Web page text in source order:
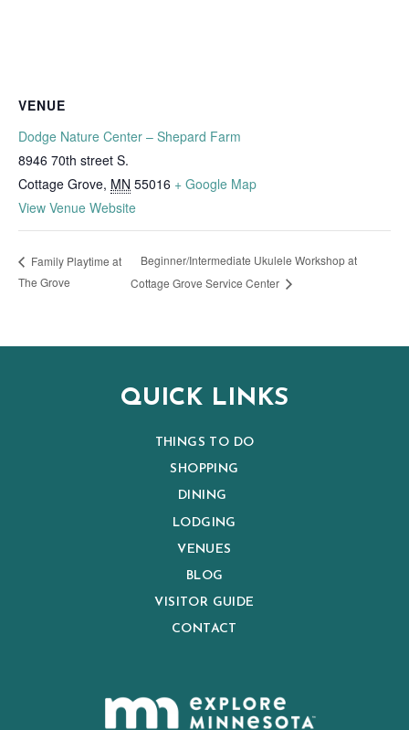
VENUE
Dodge Nature Center – Shepard Farm
8946 70th street S.
Cottage Grove, MN 55016 + Google Map
View Venue Website
Family Playtime at
The Grove
Beginner/Intermediate Ukulele Workshop at
Cottage Grove Service Center
QUICK LINKS
THINGS TO DO
SHOPPING
DINING
LODGING
VENUES
BLOG
VISITOR GUIDE
CONTACT